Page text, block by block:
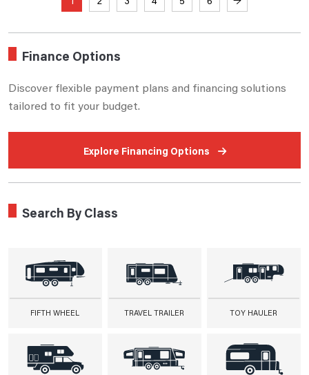
Finance Options
Discover flexible payment plans and financing solutions
tailored to fit your budget.
Explore Financing Options
Search By Class
FIFTH WHEEL TRAVEL TRAILER TOY HAULER